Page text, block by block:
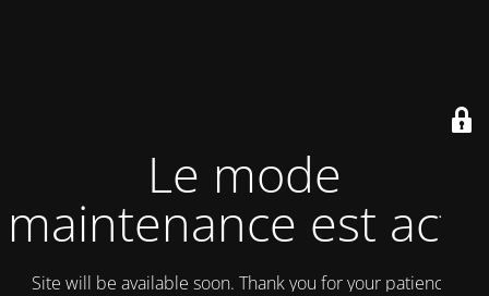
Le mode
maintenance est actif
Site will be available soon. Thank you for your patience!